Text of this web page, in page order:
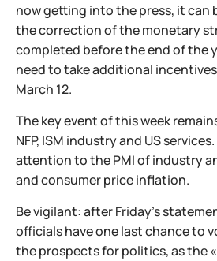
now getting into the press, it can
the correction of the monetary
completed before the end of the
need to take additional
March 12.
The key event of this week
NFP, ISM industry and US
attention to the PMI of industry
and consumer price inflation.
Be vigilant: after Friday’s
officials have one last chance to
the prospects for politics, as the